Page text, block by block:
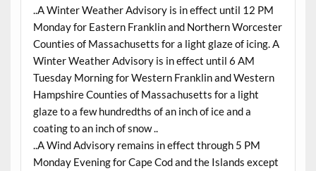
..A Winter Weather Advisory is in effect until 12 PM
Monday for Eastern Franklin and Northern Worcester
Counties of Massachusetts for a light glaze of icing. A
Winter Weather Advisory is in effect until 6 AM
Tuesday Morning for Western Franklin and Western
Hampshire Counties of Massachusetts for a light
glaze to a few hundredths of an inch of ice and a
coating to an inch of snow ..
..A Wind Advisory remains in effect through 5 PM
Monday Evening for Cape Cod and the Islands except